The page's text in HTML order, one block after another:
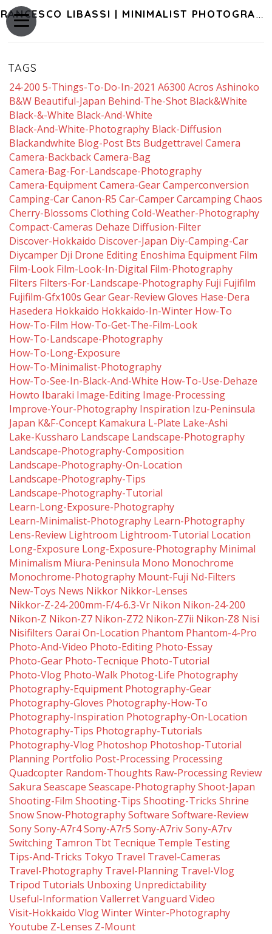
FRANCESCO LIBASSI | MINIMALIST PHOTOGRAPHY OF JAPAN
TAGS
24-200 5-Things-To-Do-In-2021 A6300 Acros Ashinoko
B&w Beautiful-Japan Behind-The-Shot Black&white
Black-&-White Black-And-White
Black-And-White-Photography Black-Diffusion
Blackandwhite Blog-Post Bts Budgettravel Camera
Camera-Backback Camera-Bag
Camera-Bag-For-Landscape-Photography
Camera-Equipment Camera-Gear Camperconversion
Camping-Car Canon-R5 Car-Camper Carcamping Chaos
Cherry-Blossoms Clothing Cold-Weather-Photography
Compact-Cameras Dehaze Diffusion-Filter
Discover-Hokkaido Discover-Japan Diy-Camping-Car
Diycamper Dji Drone Editing Enoshima Equipment Film
Film-Look Film-Look-In-Digital Film-Photography
Filters Filters-For-Landscape-Photography Fuji Fujifilm
Fujifilm-Gfx100s Gear Gear-Review Gloves Hase-Dera
Hasedera Hokkaido Hokkaido-In-Winter How-To
How-To-Film How-To-Get-The-Film-Look
How-To-Landscape-Photography
How-To-Long-Exposure
How-To-Minimalist-Photography
How-To-See-In-Black-And-White How-To-Use-Dehaze
Howto Ibaraki Image-Editing Image-Processing
Improve-Your-Photography Inspiration Izu-Peninsula
Japan K&f-Concept Kamakura L-Plate Lake-Ashi
Lake-Kussharo Landscape Landscape-Photography
Landscape-Photography-Composition
Landscape-Photography-On-Location
Landscape-Photography-Tips
Landscape-Photography-Tutorial
Learn-Long-Exposure-Photography
Learn-Minimalist-Photography Learn-Photography
Lens-Review Lightroom Lightroom-Tutorial Location
Long-Exposure Long-Exposure-Photography Minimal
Minimalism Miura-Peninsula Mono Monochrome
Monochrome-Photography Mount-Fuji Nd-Filters
New-Toys News Nikkor Nikkor-Lenses
Nikkor-Z-24-200mm-F/4-6.3-Vr Nikon Nikon-24-200
Nikon-Z Nikon-Z7 Nikon-Z72 Nikon-Z7ii Nikon-Z8 Nisi
Nisifilters Oarai On-Location Phantom Phantom-4-Pro
Photo-And-Video Photo-Editing Photo-Essay
Photo-Gear Photo-Tecnique Photo-Tutorial
Photo-Vlog Photo-Walk Photog-Life Photography
Photography-Equipment Photography-Gear
Photography-Gloves Photography-How-To
Photography-Inspiration Photography-On-Location
Photography-Tips Photography-Tutorials
Photography-Vlog Photoshop Photoshop-Tutorial
Planning Portfolio Post-Processing Processing
Quadcopter Random-Thoughts Raw-Processing Review
Sakura Seascape Seascape-Photography Shoot-Japan
Shooting-Film Shooting-Tips Shooting-Tricks Shrine
Snow Snow-Photography Software Software-Review
Sony Sony-A7r4Sony-A7r5 Sony-A7riv Sony-A7rv
Switching Tamron Tbt Tecnique Temple Testing
Tips-And-Tricks Tokyo Travel Travel-Cameras
Travel-Photography Travel-Planning Travel-Vlog
Tripod Tutorials Unboxing Unpredictability
Useful-Information Vallerret Vanguard Video
Visit-Hokkaido Vlog Winter Winter-Photography
Youtube Z-Lenses Z-Mount